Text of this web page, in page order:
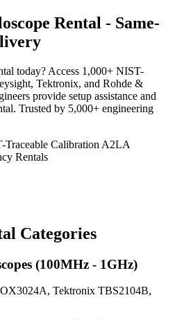
Rental - Same-
today? Access 1,000+ NIST-
Tektronix, and Rohde &
provide setup assistance and
Trusted by 5,000+ engineering
Traceable Calibration A2LA
Rentals
Categories
(100MHz - 1GHz)
Tektronix TBS2104B,